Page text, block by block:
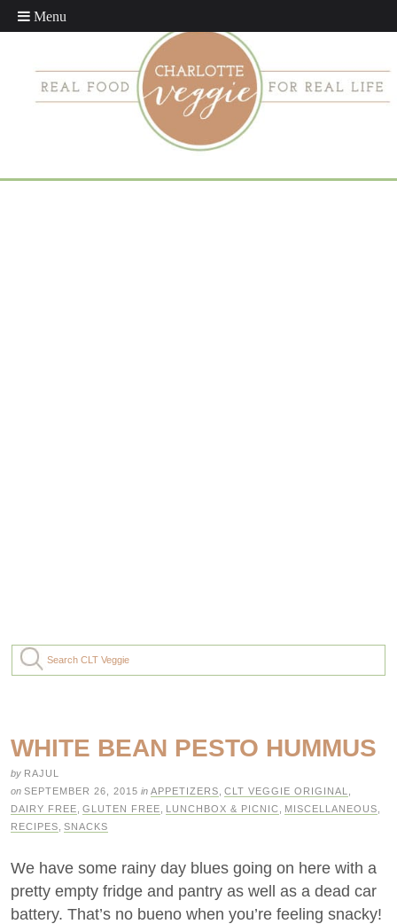
WHITE BEAN PESTO HUMMUS
by RAJUL
on SEPTEMBER 26, 2015 in APPETIZERS CLT VEGGIE ORIGINAL
DAIRY FREE GLUTEN FREE LUNCHBOX & PICNIC MISCELLANEOUS
RECIPES SNACKS
We have some rainy day blues going on here with a
pretty empty fridge and pantry as well as a dead car
battery. That’s no bueno when you’re feeling snacky!